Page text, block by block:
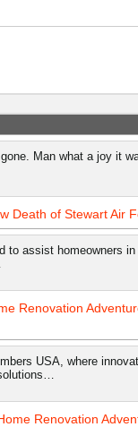
Man what a joy it
Death of Stewart Air
to assist homeowners
Renovation
USA, where
Renovation